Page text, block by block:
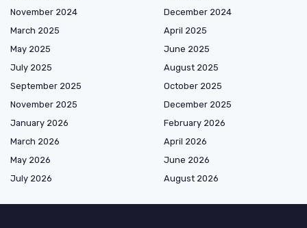
November 2024
December 2024
March 2025
April 2025
May 2025
June 2025
July 2025
August 2025
September 2025
October 2025
November 2025
December 2025
January 2026
February 2026
March 2026
April 2026
May 2026
June 2026
July 2026
August 2026